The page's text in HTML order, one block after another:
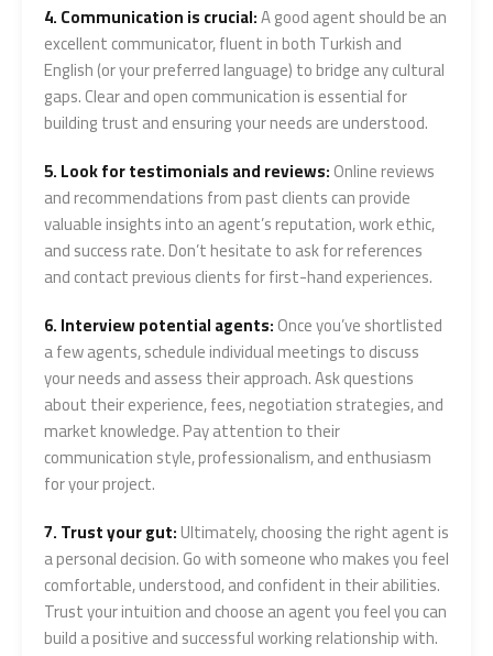
4. Communication is crucial:A good agent should be an
excellent communicator, fluent in both Turkish and
English (or your preferred language) to bridge any cultural
gaps. Clear and open communication is essential for
building trust and ensuring your needs are understood.
5. Look for testimonials and reviews:Online reviews
and recommendations from past clients can provide
valuable insights into an agent’s reputation, work ethic,
and success rate. Don’t hesitate to ask for references
and contact previous clients for first-hand experiences.
6. Interview potential agents:Once you’ve shortlisted
a few agents, schedule individual meetings to discuss
your needs and assess their approach. Ask questions
about their experience, fees, negotiation strategies, and
market knowledge. Pay attention to their
communication style, professionalism, and enthusiasm
for your project.
7. Trust your gut:Ultimately, choosing the right agent is
a personal decision. Go with someone who makes you feel
comfortable, understood, and confident in their abilities.
Trust your intuition and choose an agent you feel you can
build a positive and successful working relationship with.